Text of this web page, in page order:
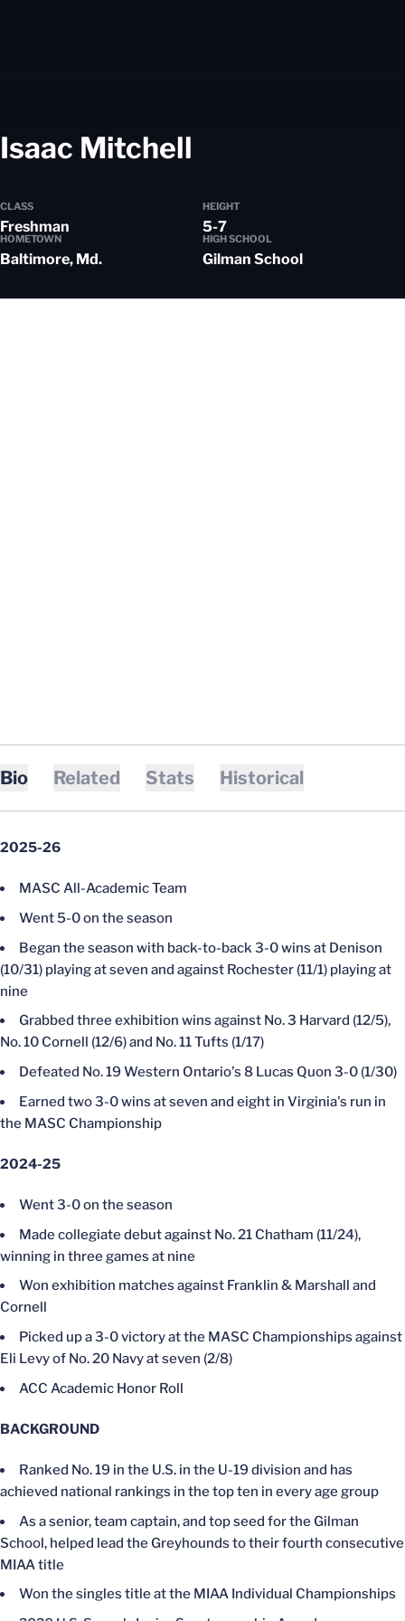
Isaac Mitchell
CLASS
Freshman
HEIGHT
5-7
HOMETOWN
Baltimore, Md.
HIGH SCHOOL
Gilman School
Bio Related Stats Historical
2025-26
MASC All-Academic Team
Went 5-0 on the season
Began the season with back-to-back 3-0 wins at Denison
(10/31) playing at seven and against Rochester (11/1) playing at
nine
Grabbed three exhibition wins against No. 3 Harvard (12/5),
No. 10 Cornell (12/6) and No. 11 Tufts (1/17)
Defeated No. 19 Western Ontario's 8 Lucas Quon 3-0 (1/30)
Earned two 3-0 wins at seven and eight in Virginia's run in
the MASC Championship
2024-25
Went 3-0 on the season
Made collegiate debut against No. 21 Chatham (11/24),
winning in three games at nine
Won exhibition matches against Franklin & Marshall and
Cornell
Picked up a 3-0 victory at the MASC Championships against
Eli Levy of No. 20 Navy at seven (2/8)
ACC Academic Honor Roll
BACKGROUND
Ranked No. 19 in the U.S. in the U-19 division and has
achieved national rankings in the top ten in every age group
As a senior, team captain, and top seed for the Gilman
School, helped lead the Greyhounds to their fourth consecutive
MIAA title
Won the singles title at the MIAA Individual Championships